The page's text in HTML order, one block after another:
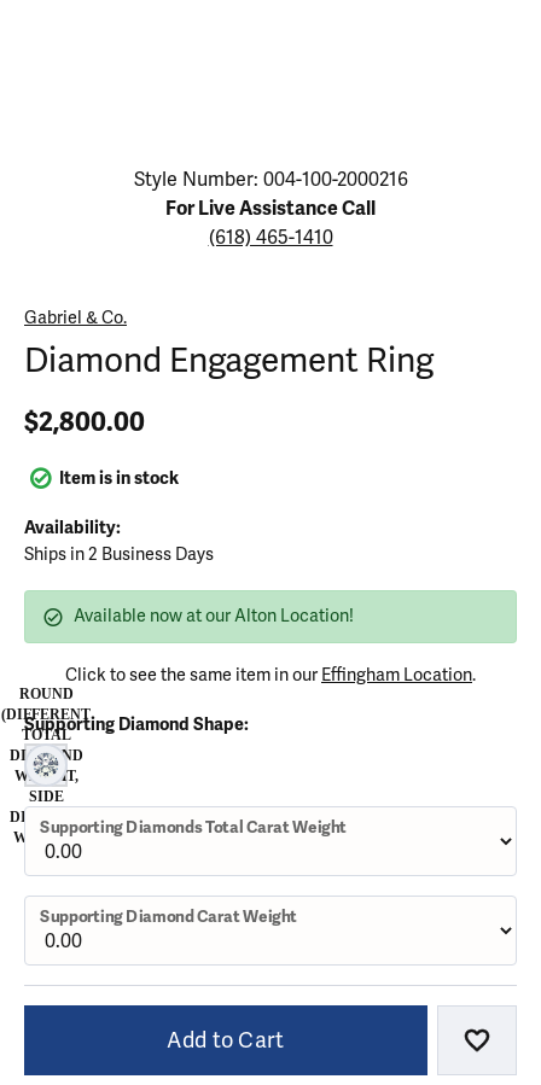
Click image to zoom in.
Style Number: 004-100-2000216
For Live Assistance Call
(618) 465-1410
Gabriel & Co.
Diamond Engagement Ring
$2,800.00
Item is in stock
Availability:
Ships in 2 Business Days
Available now at our Alton Location!
Click to see the same item in our Effingham Location.
Supporting Diamond Shape:
ROUND
(DIFFERENT
TOTAL
DIAMOND
WEIGHT,
SIDE
DIAMOND
WEIGHT)
ROUND (DIFFERENT TOTAL DIAMOND WEIGHT, SIDE DIAMOND
Supporting Diamonds Total Carat Weight
Supporting Diamond Carat Weight
Add to Cart Add